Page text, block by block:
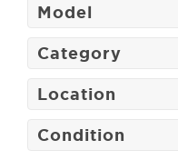
Model
Category
Location
Condition